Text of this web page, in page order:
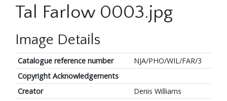
Tal Farlow 0003.jpg
Image Details
Catalogue reference number
NJA/PHO/WIL/FAR/3
Copyright Acknowledgements
Creator
Denis Williams